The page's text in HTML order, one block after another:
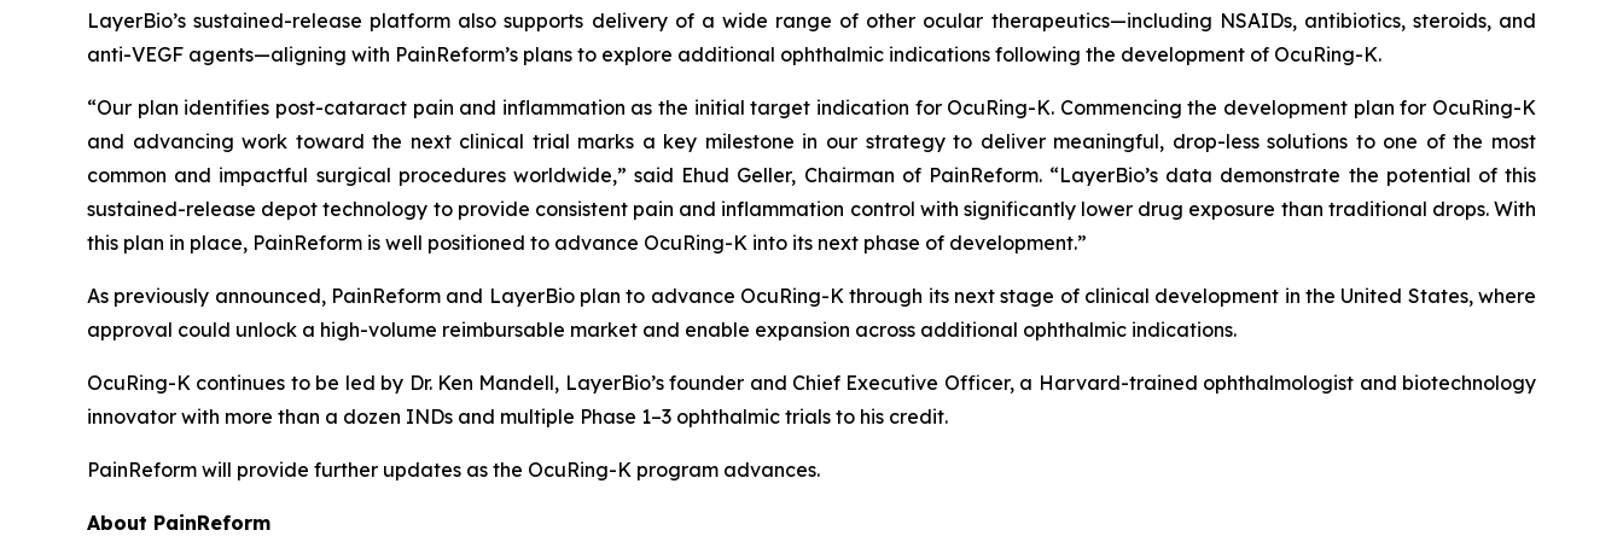
LayerBio’s sustained-release platform also supports delivery of a wide range of other ocular therapeutics—including NSAIDs, antibiotics, steroids, and
anti-VEGF agents—aligning with PainReform’s plans to explore additional ophthalmic indications following the development of OcuRing-K.
“Our plan identifies post-cataract pain and inflammation as the initial target indication for OcuRing-K. Commencing the development plan for OcuRing-K
and advancing work toward the next clinical trial marks a key milestone in our strategy to deliver meaningful, drop-less solutions to one of the most
common and impactful surgical procedures worldwide,” said Ehud Geller, Chairman of PainReform. “LayerBio’s data demonstrate the potential of this
sustained-release depot technology to provide consistent pain and inflammation control with significantly lower drug exposure than traditional drops. With
this plan in place, PainReform is well positioned to advance OcuRing-K into its next phase of development.”
As previously announced, PainReform and LayerBio plan to advance OcuRing-K through its next stage of clinical development in the United States, where
approval could unlock a high-volume reimbursable market and enable expansion across additional ophthalmic indications.
OcuRing-K continues to be led by Dr. Ken Mandell, LayerBio’s founder and Chief Executive Officer, a Harvard-trained ophthalmologist and biotechnology
innovator with more than a dozen INDs and multiple Phase 1–3 ophthalmic trials to his credit.
PainReform will provide further updates as the OcuRing-K program advances.
About PainReform